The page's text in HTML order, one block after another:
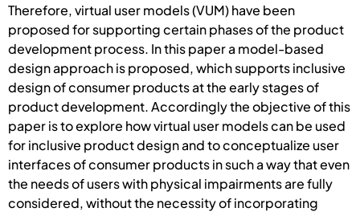
Therefore, virtual user models (VUM) have been
proposed for supporting certain phases of the product
development process. In this paper a model-based
design approach is proposed, which supports inclusive
design of consumer products at the early stages of
product development. Accordingly the objective of this
paper is to explore how virtual user models can be used
for inclusive product design and to conceptualize user
interfaces of consumer products in such a way that even
the needs of users with physical impairments are fully
considered, without the necessity of incorporating